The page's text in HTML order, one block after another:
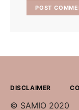
DISCLAIMER
© SAMIO 2020